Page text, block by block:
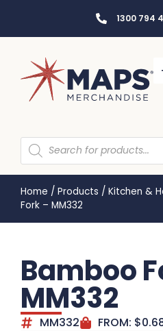
1300 794
Home / Products / Kitchen &
Fork – MM332
Bamboo
MM332
MM332 FROM: $